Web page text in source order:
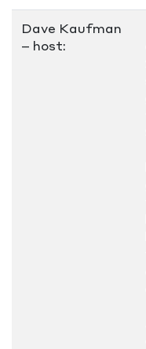
Dave Kaufman
– host: